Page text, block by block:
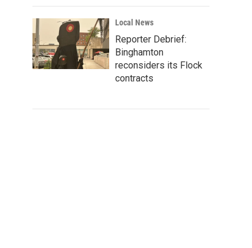
Local News
Reporter Debrief:
Binghamton
reconsiders its Flock
contracts